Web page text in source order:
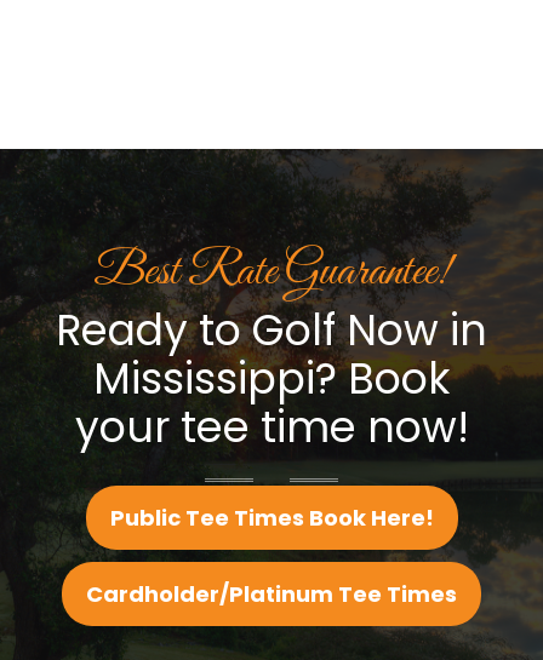
Best Rate Guarantee!
Ready to Golf Now in
Mississippi? Book
your tee time now!
Public Tee Times Book Here!
Cardholder/Platinum Tee Times